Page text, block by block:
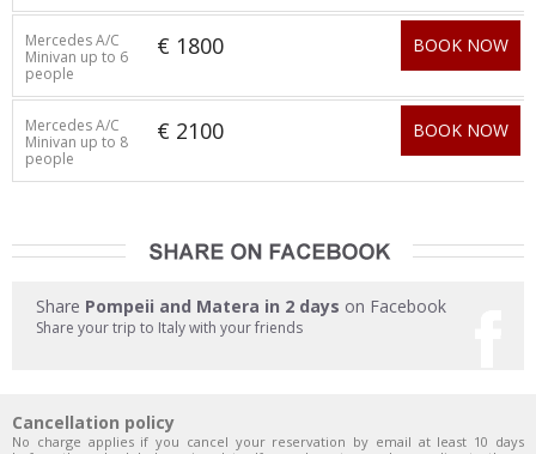
Mercedes A/C
Minivan up to 6
people
€ 1800 BOOK NOW
Mercedes A/C
Minivan up to 8
people
€ 2100 BOOK NOW
Share Pompeii and Matera in 2 days on Facebook
Share your trip to Italy with your friends
Cancellation policy
No charge applies if you cancel your reservation by email at least 10 days